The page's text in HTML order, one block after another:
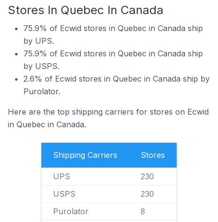
Stores In Quebec In Canada
75.9% of Ecwid stores in Quebec in Canada ship
by UPS.
75.9% of Ecwid stores in Quebec in Canada ship
by USPS.
2.6% of Ecwid stores in Quebec in Canada ship by
Purolator.
Here are the top shipping carriers for stores on Ecwid
in Quebec in Canada.
Shipping Carriers Stores
UPS 230
USPS 230
Purolator 8